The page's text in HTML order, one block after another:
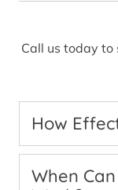
Call us today to
How
When